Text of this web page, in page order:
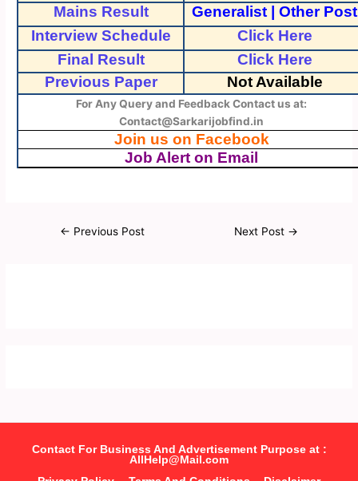
Mains Result
Generalist |Other Post
Interview Schedule
Click Here
Final Result
Click Here
Previous Paper
Not Available
For Any Query and Feedback Contact us at:
Contact@Sarkarijobfind.in
Join us on Facebook
Job Alert on Email
← Previous Post Next Post →
Contact For Business And Advertisement Purpose at :
AllHelp@Mail.com